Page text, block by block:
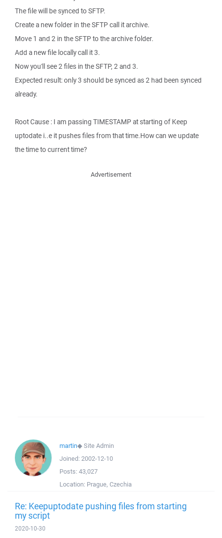
The file will be synced to SFTP.
Create a new folder in the SFTP call it archive.
Move 1 and 2 in the SFTP to the archive folder.
Add a new file locally call it 3.
Now you'll see 2 files in the SFTP, 2 and 3.
Expected result: only 3 should be synced as 2 had been synced
already.
Root Cause : I am passing TIMESTAMP at starting of Keep
uptodate i..e it pushes files from that time.How can we update
the time to current time?
Advertisement
martin◆Site Admin
Joined: 2002-12-10
Posts: 43,027
Location: Prague, Czechia
Re: Keepuptodate pushing files from starting
my script
2020-10-30